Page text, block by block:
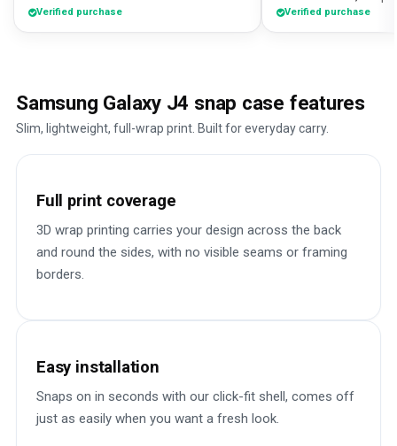
Verified purchase Verified purchase
Samsung Galaxy J4 snap case features
Slim, lightweight, full-wrap print. Built for everyday carry.
Full print coverage
3D wrap printing carries your design across the back
and round the sides, with no visible seams or framing
borders.
Easy installation
Snaps on in seconds with our click-fit shell, comes off
just as easily when you want a fresh look.